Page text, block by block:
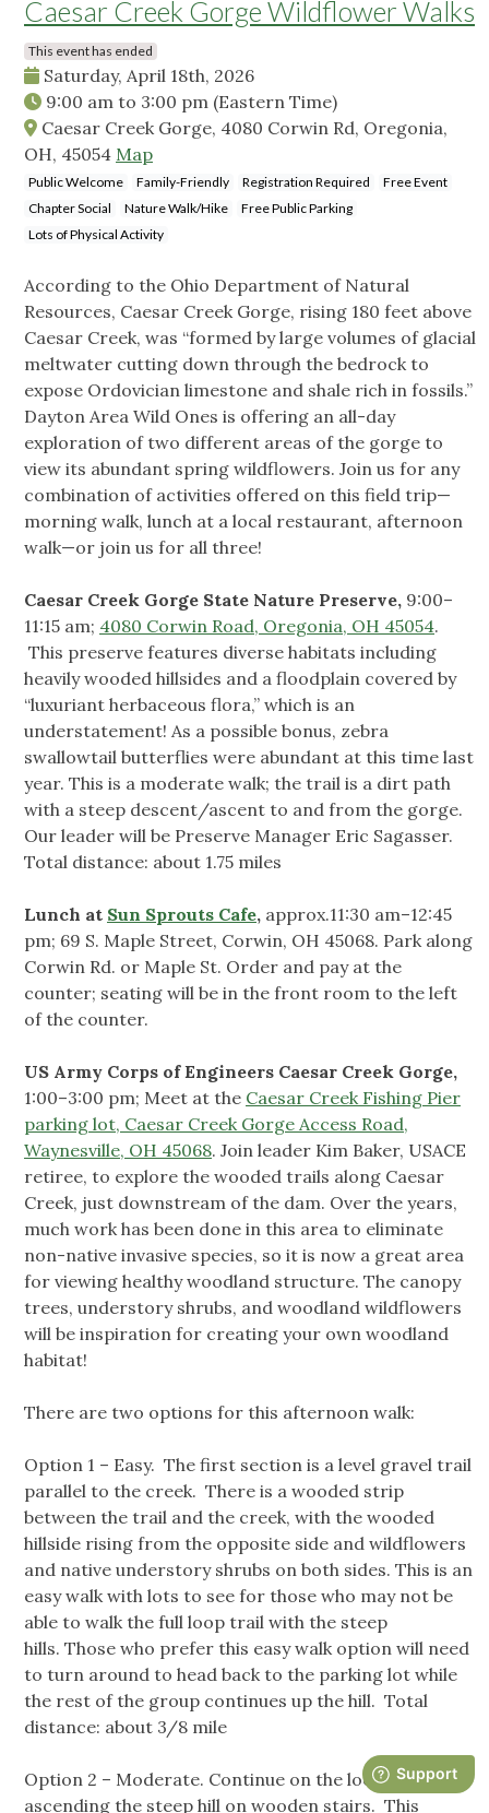
Caesar Creek Gorge Wildflower Walks
This event has ended
Saturday, April 18th, 2026
9:00 am to 3:00 pm (Eastern Time)
Caesar Creek Gorge, 4080 Corwin Rd, Oregonia,
OH, 45054 Map
Public Welcome Family-Friendly Registration Required
Free Event
Chapter Social
Nature Walk/Hike
Free Public Parking
Lots of Physical Activity
According to the Ohio Department of Natural
Resources, Caesar Creek Gorge, rising 180 feet above
Caesar Creek, was “formed by large volumes of glacial
meltwater cutting down through the bedrock to
expose Ordovician limestone and shale rich in fossils.”
Dayton Area Wild Ones is offering an all-day
exploration of two different areas of the gorge to
view its abundant spring wildflowers. Join us for any
combination of activities offered on this field trip—
morning walk, lunch at a local restaurant, afternoon
walk—or join us for all three!
Caesar Creek Gorge State Nature Preserve, 9:00–
11:15 am; 4080 Corwin Road, Oregonia, OH 45054.
This preserve features diverse habitats including
heavily wooded hillsides and a floodplain covered by
“luxuriant herbaceous flora,” which is an
understatement! As a possible bonus, zebra
swallowtail butterflies were abundant at this time last
year. This is a moderate walk; the trail is a dirt path
with a steep descent/ascent to and from the gorge.
Our leader will be Preserve Manager Eric Sagasser.
Total distance: about 1.75 miles
Lunch at Sun Sprouts Cafe, approx.11:30 am–12:45
pm; 69 S. Maple Street, Corwin, OH 45068. Park along
Corwin Rd. or Maple St. Order and pay at the
counter; seating will be in the front room to the left
of the counter.
US Army Corps of Engineers Caesar Creek Gorge,
1:00–3:00 pm; Meet at the Caesar Creek Fishing Pier
parking lot, Caesar Creek Gorge Access Road,
Waynesville, OH 45068. Join leader Kim Baker, USACE
retiree, to explore the wooded trails along Caesar
Creek, just downstream of the dam. Over the years,
much work has been done in this area to eliminate
non-native invasive species, so it is now a great area
for viewing healthy woodland structure. The canopy
trees, understory shrubs, and woodland wildflowers
will be inspiration for creating your own woodland
habitat!
There are two options for this afternoon walk:
Option 1 – Easy. The first section is a level gravel trail
parallel to the creek. There is a wooded strip
between the trail and the creek, with the wooded
hillside rising from the opposite side and wildflowers
and native understory shrubs on both sides. This is an
easy walk with lots to see for those who may not be
able to walk the full loop trail with the steep
hills. Those who prefer this easy walk option will need
to turn around to head back to the parking lot while
the rest of the group continues up the hill. Total
distance: about 3/8 mile
Option 2 – Moderate. Continue on the loop trail,
ascending the steep hill on wooden stairs. This